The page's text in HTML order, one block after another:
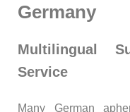
Germany
Multilingual
Service
Many German